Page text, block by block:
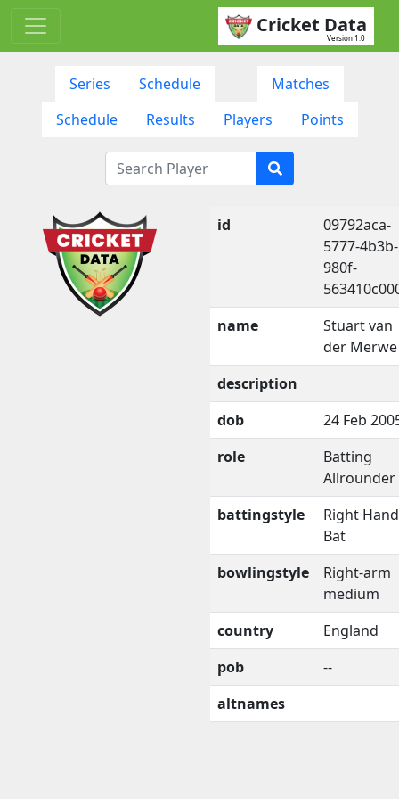
Cricket Data
Version 1.0
Series Schedule
Matches
Schedule
Results Players Points
id
09792aca-
5777-4b3b-
980f-
name
Stuart van
der Merwe
description
dob
24 Feb
role
Batting
Allrounder
battingstyle
Right
Bat
bowlingstyle
Right-arm
medium
country
England
pob
--
altnames